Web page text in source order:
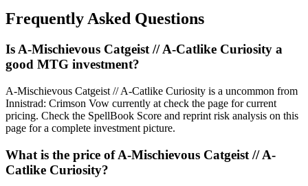
Frequently Asked Questions
Is A-Mischievous Catgeist // A-Catlike Curiosity a
good MTG investment?
A-Mischievous Catgeist // A-Catlike Curiosity is a uncommon from
Innistrad: Crimson Vow currently at check the page for current
pricing. Check the SpellBook Score and reprint risk analysis on this
page for a complete investment picture.
What is the price of A-Mischievous Catgeist // A-
Catlike Curiosity?